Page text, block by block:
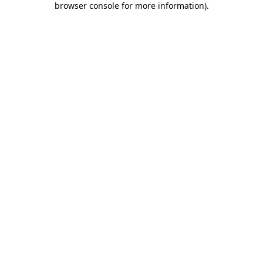
browser console for more information).